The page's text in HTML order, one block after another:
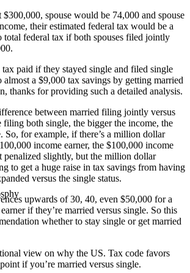
spouse would be 74,000 and spouse
their estimated federal tax would be a
total federal tax if both spouses filed jointly
paid if they stayed single and filed single
a $9,000 tax savings by getting married
thanks for providing such a detailed analysis.
between married filing jointly versus
filing both single, the bigger the income, the
So, for example, if there’s a million dollar
income earner, the $100,000 income
penalized slightly, but the million dollar
to get a huge raise in tax savings from having
versus the single status.
upwards of 30, 40, even $50,000 for a
if they’re married versus single. So this
whether to stay single or get married
view on why the US. Tax code favors
if you’re married versus single.